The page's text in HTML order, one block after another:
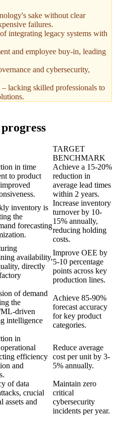
sake without clear
failures.
integrating legacy systems with
and employee buy-in, leading
and cybersecurity,
lacking skilled professionals to
TARGET
BENCHMARK
in time
to product
Achieve a 15-20%
reduction in
average lead times
within 2 years.
inventory is
the
forecasting
Increase inventory
turnover by 10-
15% annually,
reducing holding
costs.
availability,
directly
Improve OEE by
5-10 percentage
points across key
production lines.
of demand
the
driven
intelligence
Achieve 85-90%
forecast accuracy
for key product
categories.
in
efficiency
and
Reduce average
cost per unit by 3-
5% annually.
of data
crucial
assets and
Maintain zero
critical
cybersecurity
incidents per year.